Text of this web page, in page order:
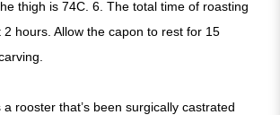
thigh is 74C. 6. The total time of roasting
hours. Allow the capon to rest for 15
a rooster that’s been surgically castrated